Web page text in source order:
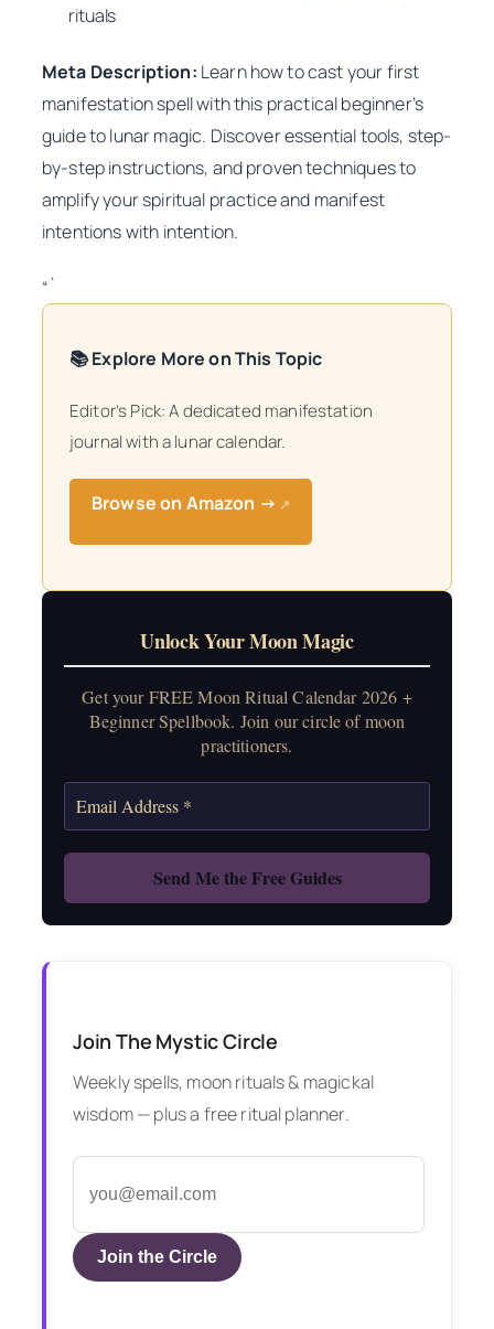
rituals
Meta Description: Learn how to cast your first
manifestation spell with this practical beginner’s
guide to lunar magic. Discover essential tools, step-
by-step instructions, and proven techniques to
amplify your spiritual practice and manifest
intentions with intention.
“`
📚 Explore More on This Topic
Editor’s Pick: A dedicated manifestation
journal with a lunar calendar.
Browse on Amazon → ↗
Unlock Your Moon Magic
Get your FREE Moon Ritual Calendar 2026 +
Beginner Spellbook. Join our circle of moon
practitioners.
Join The Mystic Circle
Weekly spells, moon rituals & magickal
wisdom — plus a free ritual planner.
Join the Circle